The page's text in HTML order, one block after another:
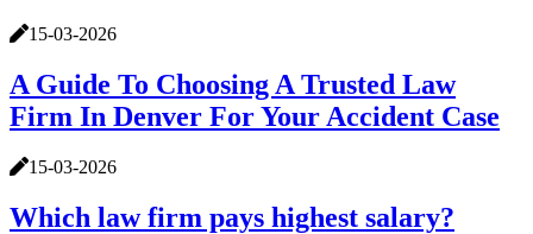
15-03-2026
A Guide To Choosing A Trusted Law
Firm In Denver For Your Accident Case
15-03-2026
Which law firm pays highest salary?